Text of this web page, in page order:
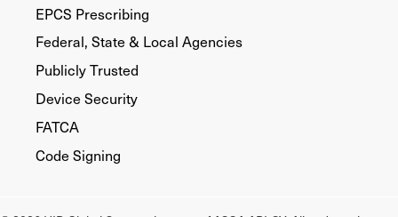
EPCS Prescribing
Federal, State & Local Agencies
Publicly Trusted
Device Security
FATCA
Code Signing